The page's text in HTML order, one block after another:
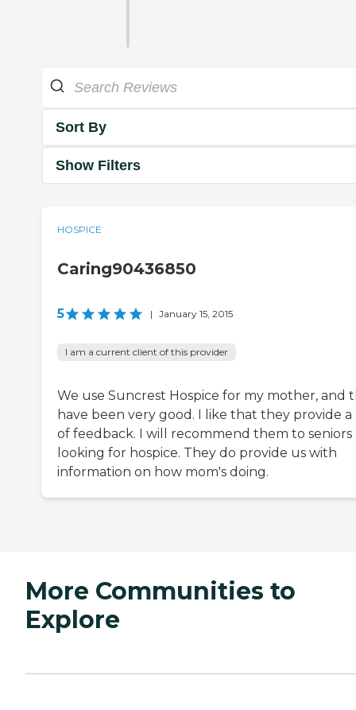
Sort By
Show Filters
HOSPICE
Caring90436850
5 | January 15, 2015
I am a current client of this provider
We use Suncrest Hospice for my mother, and
have been very good. I like that they provide
of feedback. I will recommend them to seniors
looking for hospice. They do provide us with
information on how mom's doing.
More Communities to
Explore